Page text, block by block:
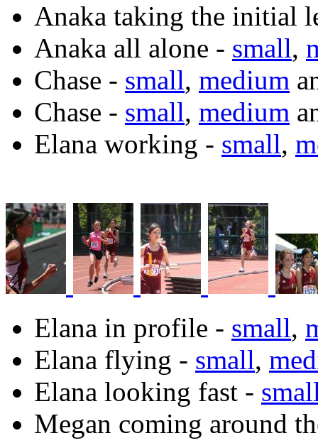
Anaka taking the initial
Anaka all alone - small,
Chase - small, medium
Chase - small, medium
Elana working - small,
Elana in profile - small,
Elana flying - small,
Elana looking fast -
Megan coming around